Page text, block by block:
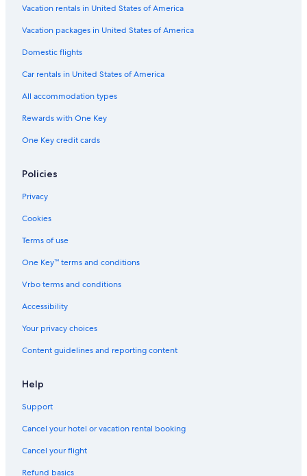
4 Star Hotels in Rutland
Cheap Hotels in Massachusetts
4 Star Hotels in North Grafton
3 Star Hotels in Northborough
5 Star Hotels in Sutton
3 Star Hotels in Westborough
4 Star Hotels in West Boylston
Salem Hotels
4 Star Hotels in Spencer
4 Star Hotels in Shrewsbury
5 Star Hotels in North Grafton
Boston Hotels
Vacation rentals in United States of America
Vacation packages in United States of America
Domestic flights
Car rentals in United States of America
All accommodation types
Rewards with One Key
One Key credit cards
Policies
Privacy
Cookies
Terms of use
One Key™ terms and conditions
Vrbo terms and conditions
Accessibility
Your privacy choices
Content guidelines and reporting content
Help
Support
Cancel your hotel or vacation rental booking
Cancel your flight
Refund basics